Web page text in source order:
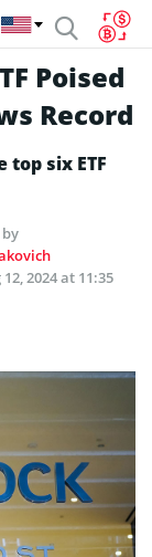
Poised
Record
top six ETF
12, 2024 at 11:35